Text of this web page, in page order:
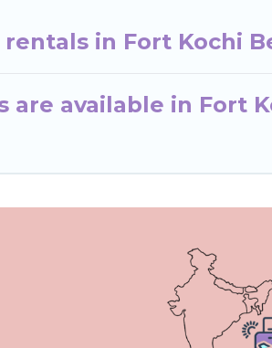
in Fort Kochi
are available in Fort